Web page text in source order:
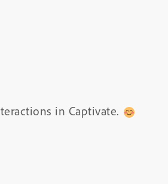
in Captivate.